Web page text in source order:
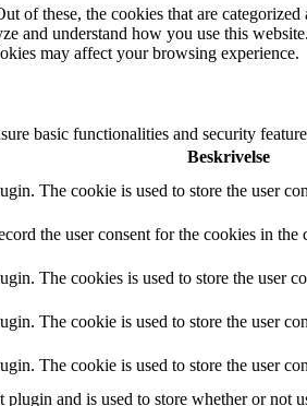
these, the cookies that are categorized
and understand how you use this
may affect your browsing experience.
basic functionalities and security
Beskrivelse
The cookie is used to store the user
the user consent for the cookies in
The cookies is used to store the user
The cookie is used to store the user
The cookie is used to store the user
and is used to store whether or not